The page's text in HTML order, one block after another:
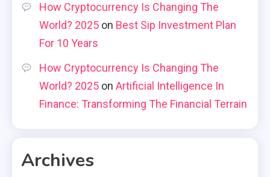
How Cryptocurrency Is Changing The
World? 2025 on Best Sip Investment Plan
For 10 Years
How Cryptocurrency Is Changing The
World? 2025 on Artificial Intelligence In
Finance: Transforming The Financial Terrain
Archives